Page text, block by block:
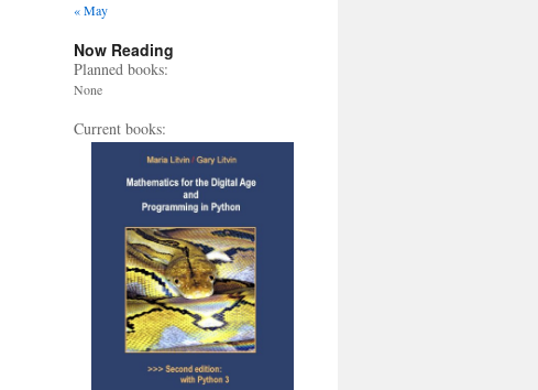
« May
Now Reading
Planned books:
None
Current books: